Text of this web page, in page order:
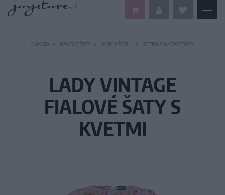
DOMOV DÁMSKE ŠATY PODĽA ŠTÝLU RETRO A VINTAGE ŠATY
LADY VINTAGE
FIALOVÉ ŠATY S
KVETMI